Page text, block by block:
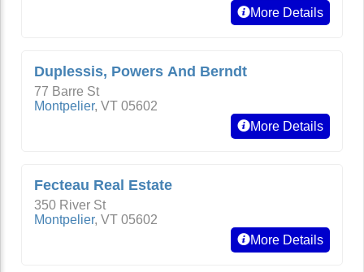
More Details
Duplessis, Powers And Berndt
77 Barre St
Montpelier, VT 05602
More Details
Fecteau Real Estate
350 River St
Montpelier, VT 05602
More Details